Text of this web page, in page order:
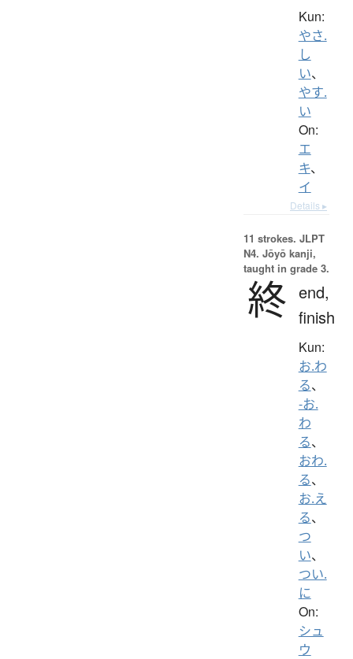
Kun:
やさ.
し
い、
やす.
い
On:
エ
キ、
イ
Details ▸
11 strokes. JLPT
N4. Jōyō kanji,
taught in grade 3.
終 end,
finish
Kun:
お.わ
る、
-お.
わ
る、
おわ.
る、
お.え
る、
つ
い、
つい.
に
On:
シュ
ウ